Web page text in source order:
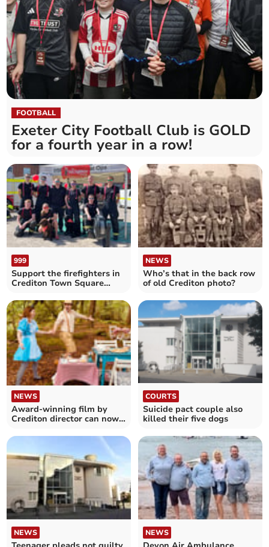
FOOTBALL
Exeter City Football Club is GOLD
for a fourth year in a row!
999
Support the firefighters in
Crediton Town Square
NEWS
Who’s that in the back row
of old Crediton photo?
NEWS
Award-winning film by
Crediton director can now
COURTS
Suicide pact couple also
killed their five dogs
NEWS NEWS